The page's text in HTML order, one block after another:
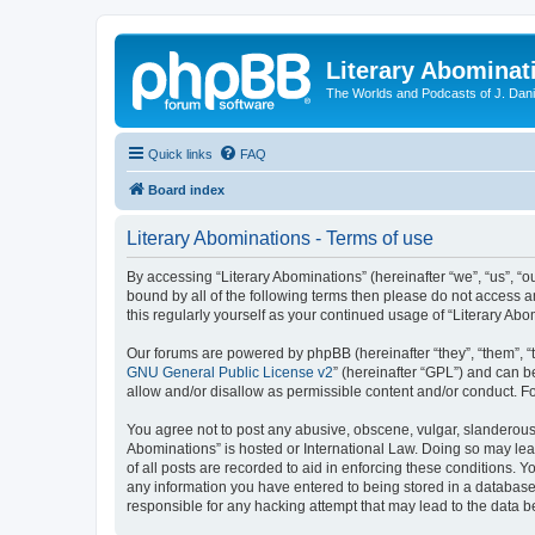
Literary
The Worlds and Podcasts of J.
Quick links FAQ
Board index
Literary Abominations - Terms of use
By accessing “Literary Abominations” (hereinafter “we”, “us”,
bound by all of the following terms then please do not access
this regularly yourself as your continued usage of “Literary
Our forums are powered by phpBB (hereinafter “they”, “them”,
GNU General Public License v2” (hereinafter “GPL”) and can
allow and/or disallow as permissible content and/or conduct.
You agree not to post any abusive, obscene, vulgar,
Abominations” is hosted or International Law. Doing so may
of all posts are recorded to aid in enforcing these conditions.
any information you have entered to being stored in a
responsible for any hacking attempt that may lead to the data